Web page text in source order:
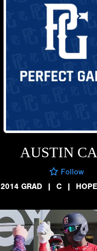
AUSTIN
Follow
2014 GRAD
| C |